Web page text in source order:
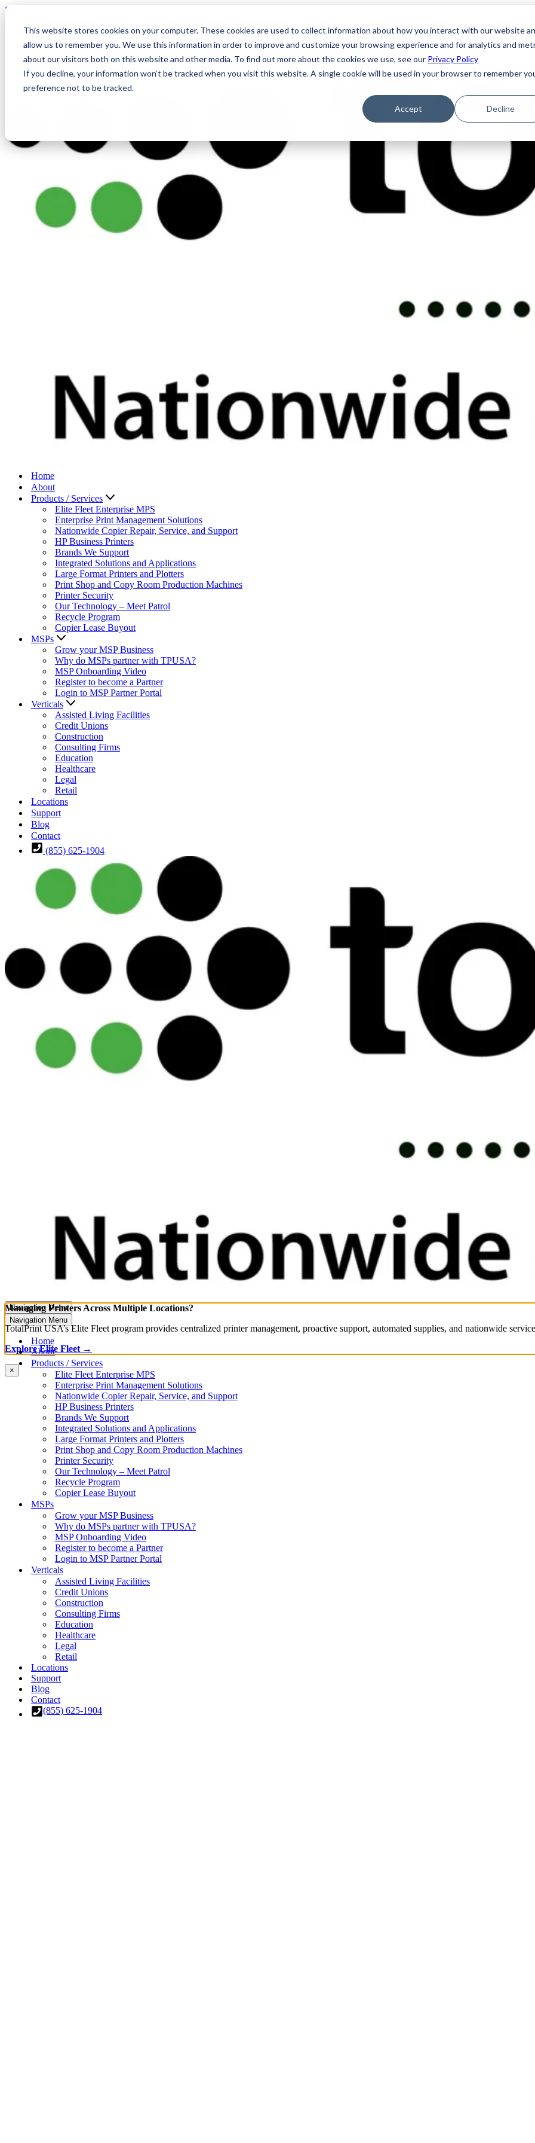
This website stores cookies on your computer. These cookies are used to collect information about how you interact with our website
allow us to remember you. We use this information in order to improve and customize your browsing experience and for analytics and
about our visitors both on this website and other media. To find out more about the cookies we use, see our Privacy Policy
If you decline, your information won’t be tracked when you visit this website. A single cookie will be used in your browser to remember
preference not to be tracked.
Accept Decline
Skip to content
Home
About
Products / Services
Elite Fleet Enterprise MPS
Enterprise Print Management Solutions
Nationwide Copier Repair, Service, and Support
HP Business Printers
Brands We Support
Integrated Solutions and Applications
Large Format Printers and Plotters
Print Shop and Copy Room Production Machines
Printer Security
Our Technology – Meet Patrol
Recycle Program
Copier Lease Buyout
MSPs
Grow your MSP Business
Why do MSPs partner with TPUSA?
MSP Onboarding Video
Register to become a Partner
Login to MSP Partner Portal
Verticals
Assisted Living Facilities
Credit Unions
Construction
Consulting Firms
Education
Healthcare
Legal
Retail
Locations
Support
Blog
Contact
(855) 625-1904
Navigation Menu
Navigation Menu
Home
About
Products / Services
Elite Fleet Enterprise MPS
Enterprise Print Management Solutions
Nationwide Copier Repair, Service, and Support
HP Business Printers
Brands We Support
Integrated Solutions and Applications
Large Format Printers and Plotters
Print Shop and Copy Room Production Machines
Printer Security
Our Technology – Meet Patrol
Recycle Program
Copier Lease Buyout
MSPs
Grow your MSP Business
Why do MSPs partner with TPUSA?
MSP Onboarding Video
Register to become a Partner
Login to MSP Partner Portal
Verticals
Assisted Living Facilities
Credit Unions
Construction
Consulting Firms
Education
Healthcare
Legal
Retail
Locations
Support
Blog
Contact
(855) 625-1904
Managing Printers Across Multiple Locations?
TotalPrint USA’s Elite Fleet program provides centralized printer management, proactive support, automated supplies, and nationwide
Explore Elite Fleet →
×